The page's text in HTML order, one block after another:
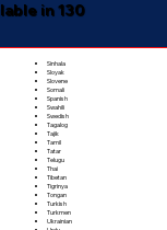
in 130
Sinhala
Sloyak
Slovene
Somali
Spanish
Swahili
Swedish
Tagalog
Tajik
Tamil
Tatar
Telugu
Thai
Tibetan
Tigrinya
Tongan
Turkish
Turkmen
Ukrainian